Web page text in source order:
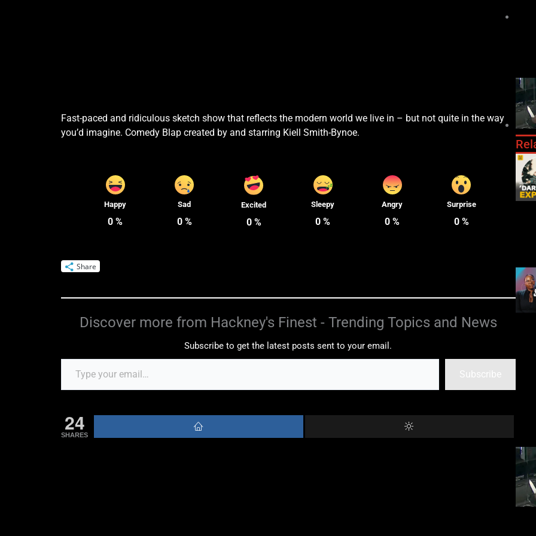
Fast-paced and ridiculous sketch show that reflects the modern world we live in – but not quite in the way
you’d imagine. Comedy Blap created by and starring Kiell Smith-Bynoe.
Happy
0 %
Sad
0%
Excited
0%
Sleepy
0 %
Angry
0 %
Surprise
0%
Share
Discover more from Hackney's Finest - Trending Topics and News
Subscribe to get the latest posts sent to your email.
Subscribe
24
SHARES